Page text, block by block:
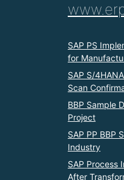
SAP PS
for
SAP S/
Scan
BBP Sample
Project
SAP PP BBP
Industry
SAP Process
After